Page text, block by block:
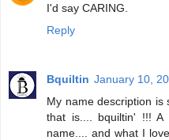
I'd say CARING.
Reply
Bquiltin January 10,
My name description is
that is.... bquiltin' !!!
name.... and what I